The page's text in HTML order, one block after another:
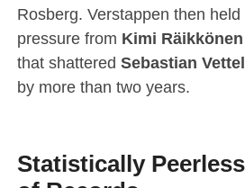
Rosberg. Verstappen then
pressure from Kimi Räikkönen
that shattered Sebastian
by more than two years.
Statistically